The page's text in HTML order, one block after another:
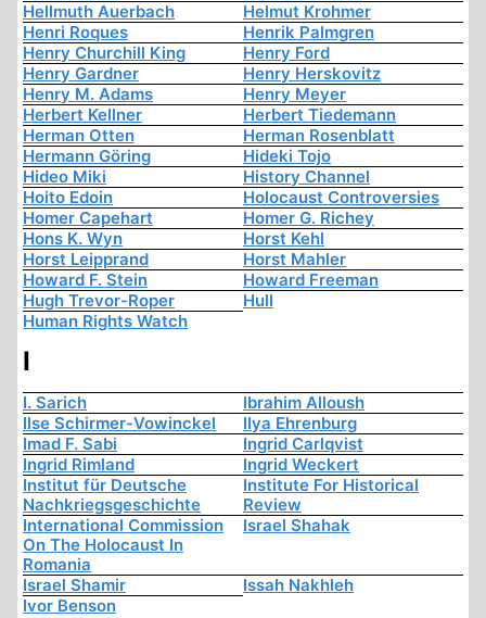
Hellmuth Auerbach
Helmut Krohmer
Henri Roques
Henrik Palmgren
Henry Churchill King
Henry Ford
Henry Gardner
Henry Herskovitz
Henry M. Adams
Henry Meyer
Herbert Kellner
Herbert Tiedemann
Herman Otten
Herman Rosenblatt
Hermann Göring
Hideki Tojo
Hideo Miki
History Channel
Hoito Edoin
Holocaust Controversies
Homer Capehart
Homer G. Richey
Hons K. Wyn
Horst Kehl
Horst Leipprand
Horst Mahler
Howard F. Stein
Howard Freeman
Hugh Trevor-Roper
Hull
Human Rights Watch
I
I. Sarich
Ibrahim Alloush
Ilse Schirmer-Vowinckel
Ilya Ehrenburg
Imad F. Sabi
Ingrid Carlqvist
Ingrid Rimland
Ingrid Weckert
Institut für Deutsche
Nachkriegsgeschichte
Institute For Historical
Review
International Commission
On The Holocaust In
Romania
Israel Shahak
Israel Shamir
Issah Nakhleh
Ivor Benson